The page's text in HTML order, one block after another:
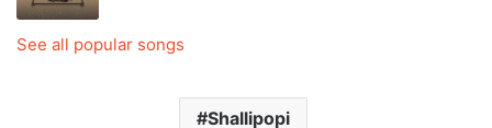
See all popular songs
Shallipopi